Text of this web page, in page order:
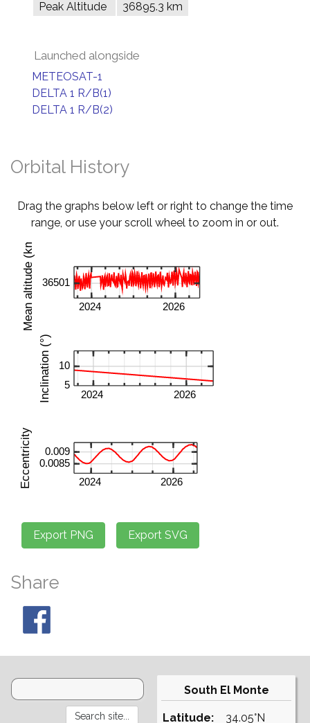
Peak Altitude 36895.3 km
Launched alongside
METEOSAT-1
DELTA 1 R/B(1)
DELTA 1 R/B(2)
Orbital History
Drag the graphs below left or right to change the time
range, or use your scroll wheel to zoom in or out.
Share
South El Monte
Latitude:
34.05°N